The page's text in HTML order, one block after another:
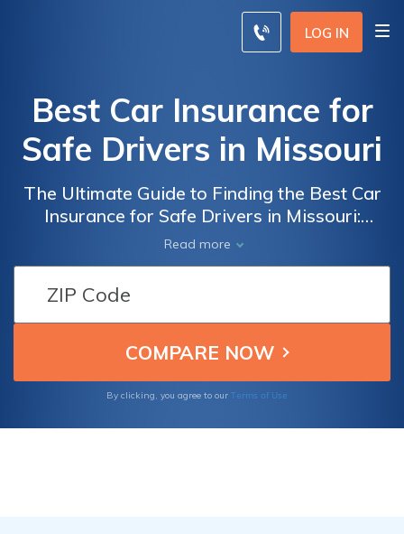
LOG IN
Best Car Insurance for
Safe Drivers in Missouri
The Ultimate Guide to Finding the Best Car
Insurance for Safe Drivers in Missouri:
Compare Rates, Coverage, and Discounts to
Secure Your Peace of Mind on the Road
Read more
By clicking, you agree to our Terms of Use